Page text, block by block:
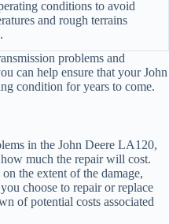
conditions to avoid
and rough terrains
problems and
can help ensure that your John
condition for years to come.
in the John Deere LA120,
much the repair will cost.
the extent of the damage,
choose to repair or replace
of potential costs associated